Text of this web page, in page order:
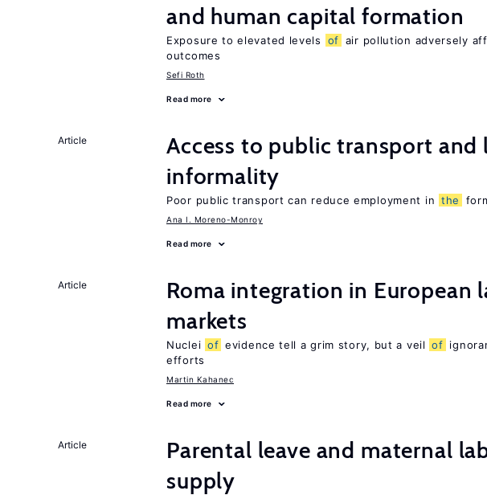
and human capital formation
Exposure to elevated levels of air pollution adversely
outcomes
Sefi Roth
Read more
Article
Access to public transport and
informality
Poor public transport can reduce employment in the
Ana I. Moreno-Monroy
Read more
Article
Roma integration in European
markets
Nuclei of evidence tell a grim story, but a veil of
efforts
Martin Kahanec
Read more
Article
Parental leave and maternal
supply